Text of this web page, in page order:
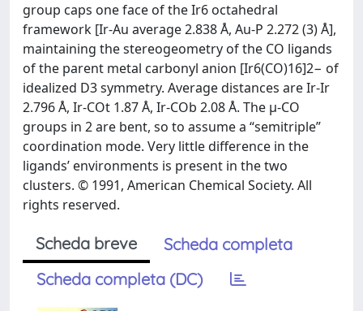
group caps one face of the Ir6 octahedral
framework [Ir-Au average 2.838 Å, Au-P 2.272 (3) Å],
maintaining the stereogeometry of the CO ligands
of the parent metal carbonyl anion [Ir6(CO)16]2− of
idealized D3 symmetry. Average distances are Ir-Ir
2.796 Å, Ir-COt 1.87 Å, Ir-COb 2.08 Å. The μ-CO
groups in 2 are bent, so to assume a “semitriple”
coordination mode. Very little difference in the
ligands’ environments is present in the two
clusters. © 1991, American Chemical Society. All
rights reserved.
Scheda breve
Scheda completa
Scheda completa (DC)